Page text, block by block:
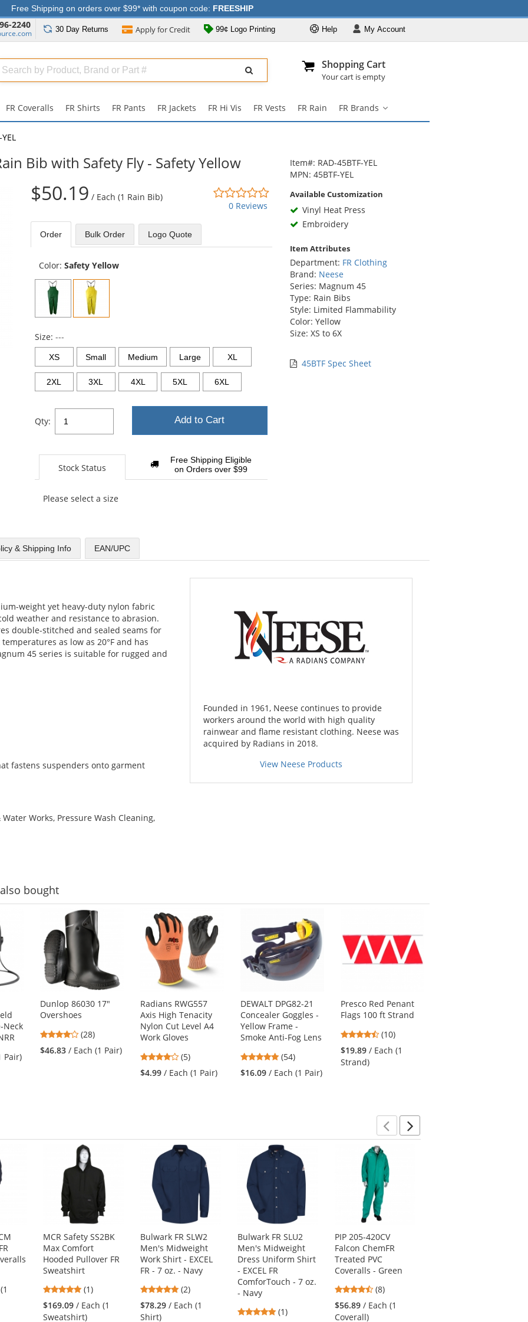
Free Shipping on orders over $99* with coupon code: FREESHIP
2240 30 Day Returns Apply forCredit 99¢ Logo Printing MyAccount
Help
Search
Full
Shopping Cart
Your cart is empty
FR Coveralls FR Shirts FR Pants FR Jackets FR Hi Vis FR Vests FR Rain FR Brands
Bib with Safety Fly - Safety Yellow
$50.19 / Each (1 Rain Bib)
0
0 Reviews
Order Bulk Order Logo Quote
Color: Safety Yellow
Size: ---
XS Small Medium Large XL
2XL 3XL 4XL 5XL 6XL
Qty: Add to Cart
Stock Status
Free Shipping Eligible
on Orders over $99
Please select a size
Item#: RAD-45BTF-YEL
MPN: 45BTF-YEL
Available Customization
Vinyl Heat Press
Embroidery
Item Attributes
Department: FR Clothing
Brand: Neese
Series: Magnum 45
Type: Rain Bibs
Style: Limited Flammability
Color: Yellow
Size: XS to 6X
45BTF Spec Sheet
& Shipping Info EAN/UPC
weight yet heavy-duty nylon fabric
weather and resistance to abrasion.
double-stitched and sealed seams for
as low as 20°F and has
45 series is suitable for rugged and
fastens suspenders onto garment
Works, Pressure Wash Cleaning,
Founded in 1961, Neese continues to provide
workers around the world with high quality
rainwear and flame resistant clothing. Neese was
acquired by Radians in 2018.
View Neese Products
also bought
Neck
Pair)
Dunlop 86030 17"
Overshoes
4.18
stars
out
(28)
$46.83 / Each (1 Pair)
Radians RWG557
Axis High Tenacity
Nylon Cut Level A4
Work Gloves
4
stars
out
(5)
$4.99 / Each (1 Pair)
DEWALT DPG82-21
Concealer Goggles -
Yellow Frame -
Smoke Anti-Fog Lens
4.76
stars
out
(54)
$16.09 / Each (1 Pair)
Presco Red Penant
Flags 100 ft Strand
4.3
stars
out
(10)
$19.89 / Each (1
Strand)
Previous
Next
MCR Safety SS2BK
Max Comfort
Hooded Pullover FR
Sweatshirt
5
stars
out
(1)
$169.09 / Each (1
Sweatshirt)
Bulwark FR SLW2
Men's Midweight
Work Shirt - EXCEL
FR - 7 oz. - Navy
5
stars
(2)
$78.29 / Each (1
Shirt)
Bulwark FR SLU2
Men's Midweight
Dress Uniform Shirt
- EXCEL FR
ComforTouch - 7 oz.
- Navy
5
(1)
PIP 205-420CV
Falcon ChemFR
Treated PVC
Coveralls - Green
4.38
stars
(8)
$56.89 / Each (1
Coverall)
904-296-2240